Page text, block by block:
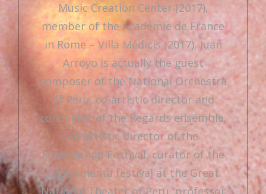
Music Creation Center (2017),
member of the Académie de France
in Rome – Villa Médicis (2017), Juan
Arroyo is actually the guest
composer of the National Orchestra
of Peru, co-artistic director and
conductor of the Regards ensemble,
co-artistic director of the
Sonomundo Festival, curator of the
Experimenta festival at the Great